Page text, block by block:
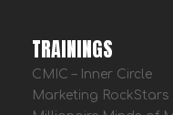
TRAININGS
CMIC – Inner Circle
Marketing RockStars